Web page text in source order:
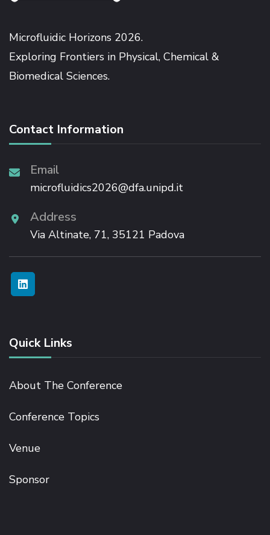
Microfluidic Horizons 2026.
Exploring Frontiers in Physical, Chemical &
Biomedical Sciences.
Contact Information
Email
microfluidics2026@dfa.unipd.it
Address
Via Altinate, 71, 35121 Padova
Quick Links
About The Conference
Conference Topics
Venue
Sponsor